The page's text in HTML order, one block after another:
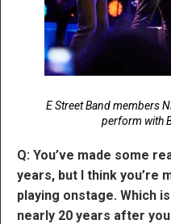
E Street Band members
perform with
Q: You’ve made some
years, but I think you’re
playing onstage. Which
nearly 20 years after